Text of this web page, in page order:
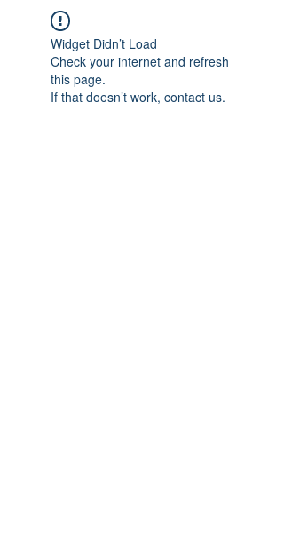
Widget Didn’t Load
Check your internet and refresh
this page.
If that doesn’t work, contact us.